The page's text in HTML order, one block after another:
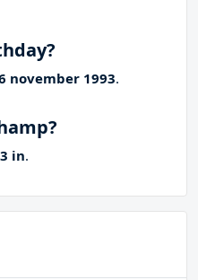
november 1993.
in.